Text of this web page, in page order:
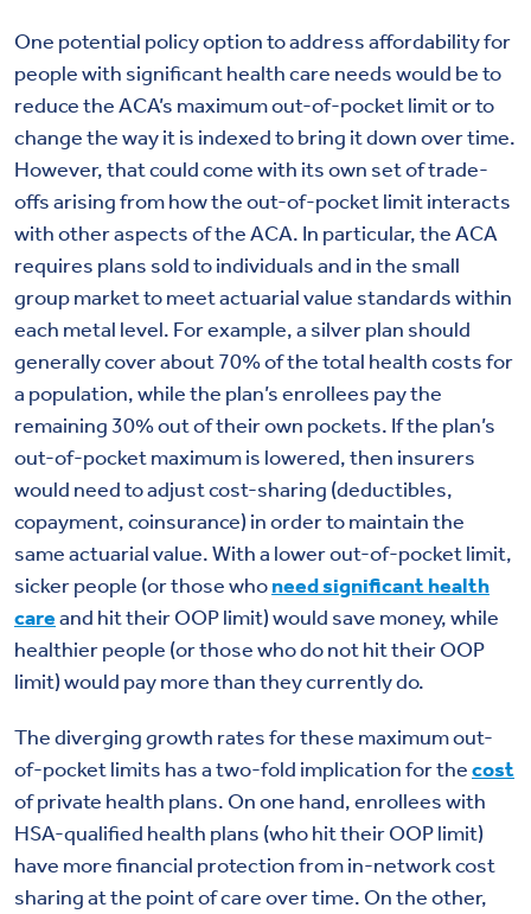
One potential policy option to address affordability for
people with significant health care needs would be to
reduce the ACA’s maximum out-of-pocket limit or to
change the way it is indexed to bring it down over time.
However, that could come with its own set of trade-
offs arising from how the out-of-pocket limit interacts
with other aspects of the ACA. In particular, the ACA
requires plans sold to individuals and in the small
group market to meet actuarial value standards within
each metal level. For example, a silver plan should
generally cover about 70% of the total health costs for
a population, while the plan’s enrollees pay the
remaining 30% out of their own pockets. If the plan’s
out-of-pocket maximum is lowered, then insurers
would need to adjust cost-sharing (deductibles,
copayment, coinsurance) in order to maintain the
same actuarial value. With a lower out-of-pocket limit,
sicker people (or those whoneed significant health
careand hit their OOP limit) would save money, while
healthier people (or those who do not hit their OOP
limit) would pay more than they currently do.
The diverging growth rates for these maximum out-
of-pocket limits has a two-fold implication for thecost
of private health plans. On one hand, enrollees with
HSA-qualified health plans (who hit their OOP limit)
have more financial protection from in-network cost
sharing at the point of care over time. On the other,